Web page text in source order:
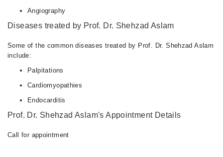
Angiography
Diseases treated by Prof. Dr. Shehzad Aslam
Some of the common diseases treated by Prof. Dr. Shehzad Aslam
include:
Palpitations
Cardiomyopathies
Endocarditis
Prof. Dr. Shehzad Aslam's Appointment Details
Call for appointment